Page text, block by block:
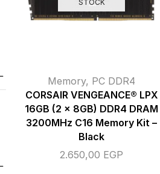
STOCK
Memory, PC DDR4
CORSAIR VENGEANCE® LPX
16GB (2 x 8GB) DDR4 DRAM
3200MHz C16 Memory Kit –
Black
2.650,00 EGP